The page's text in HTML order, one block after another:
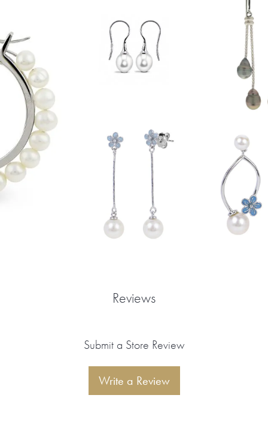
Reviews
Submit a Store Review
Write a Review